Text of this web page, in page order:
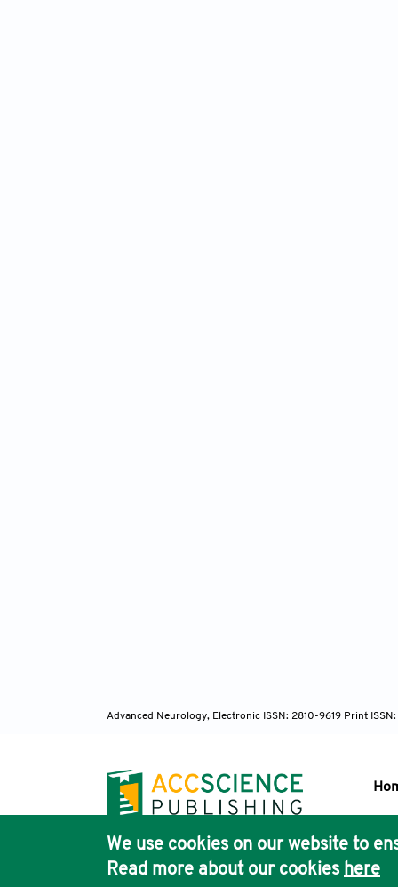
Advanced Neurology, Electronic ISSN: 2810-9619 Print
We use cookies on our website to
Read more about our cookies here